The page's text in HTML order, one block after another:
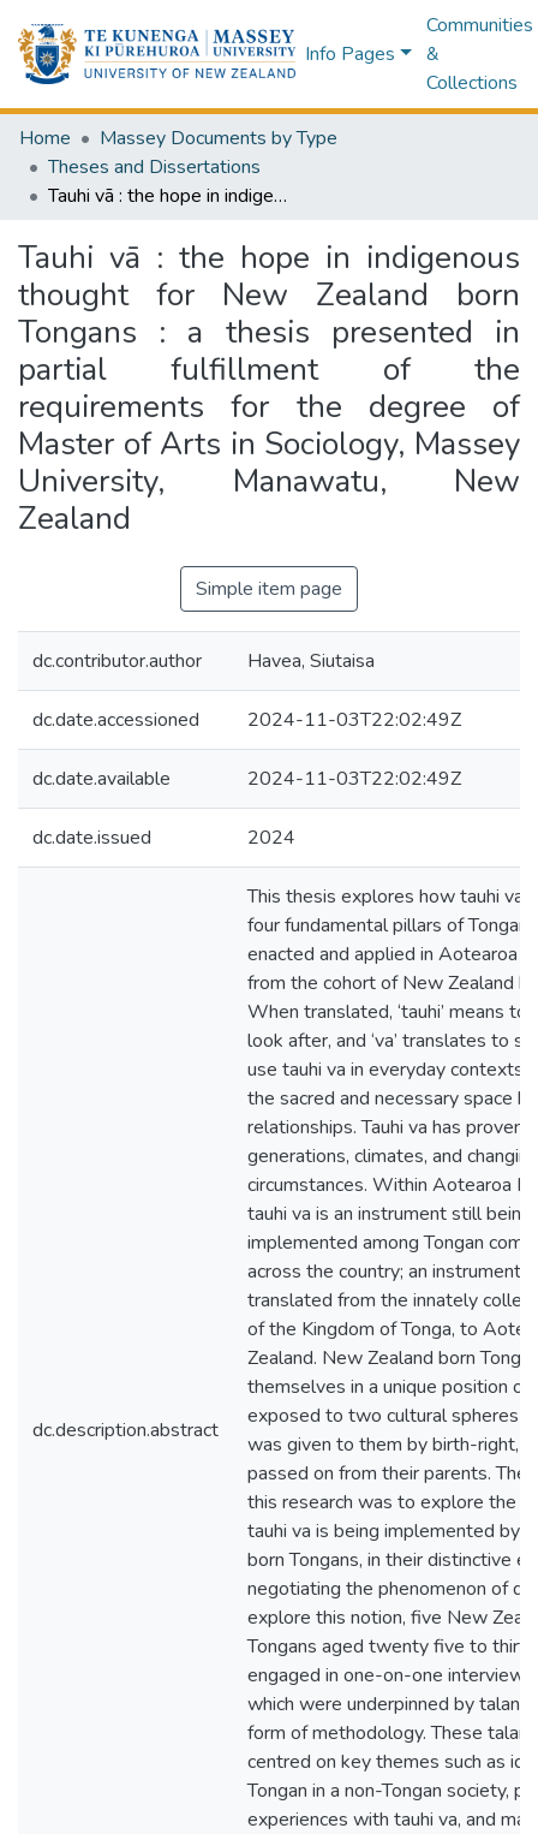
Info Pages
Communities
&
Collections
Home
Massey Documents by Type
Theses and Dissertations
Tauhi vā : the hope in indigenous thought for New Zealand born Tongans : a thesis presented in partial fulfillment of the requirements for the degree of Master of Arts in Sociology, Massey University, Manawatu, New Zealand
Tauhi vā : the hope in indigenous
thought for New Zealand born
Tongans : a thesis presented in
partial fulfillment of the
requirements for the degree of
Master of Arts in Sociology, Massey
University, Manawatu, New
Zealand
Simple item page
dc.contributor.author Havea, Siutaisa
dc.date.accessioned 2024-11-03T22:02:49Z
dc.date.available 2024-11-03T22:02:49Z
dc.date.issued 2024
dc.description.abstract
This thesis explores how tauhi va,
four fundamental pillars of Tongan
enacted and applied in Aotearoa
from the cohort of New Zealand
When translated, ‘tauhi’ means to
look after, and ‘va’ translates to
use tauhi va in everyday contexts
the sacred and necessary space
relationships. Tauhi va has proven
generations, climates, and changing
circumstances. Within Aotearoa
tauhi va is an instrument still being
implemented among Tongan
across the country; an instrument
translated from the innately
of the Kingdom of Tonga, to
Zealand. New Zealand born
themselves in a unique position of
exposed to two cultural spheres
was given to them by birth-right,
passed on from their parents. The
this research was to explore the
tauhi va is being implemented by
born Tongans, in their distinctive
negotiating the phenomenon of
explore this notion, five New
Tongans aged twenty five to
engaged in one-on-one
which were underpinned by
form of methodology. These
centred on key themes such as
Tongan in a non-Tongan society,
experiences with tauhi va, and